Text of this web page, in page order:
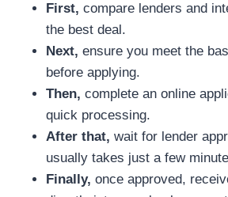
First, compare lenders and
the best deal.
Next, ensure you meet the
before applying.
Then, complete an online
quick processing.
After that, wait for lender
usually takes just a few
Finally, once approved,